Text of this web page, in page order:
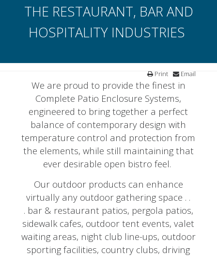
THE RESTAURANT, BAR AND
HOSPITALITY INDUSTRIES
Print Email
We are proud to provide the finest in
Complete Patio Enclosure Systems,
engineered to bring together a perfect
balance of contemporary design with
temperature control and protection from
the elements, while still maintaining that
ever desirable open bistro feel.
Our outdoor products can enhance
virtually any outdoor gathering space . .
. bar & restaurant patios, pergola patios,
sidewalk cafes, outdoor tent events, valet
waiting areas, night club line-ups, outdoor
sporting facilities, country clubs, driving